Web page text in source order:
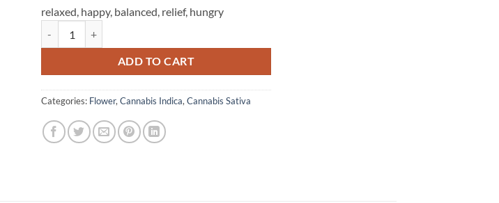
relaxed, happy, balanced, relief, hungry
ADD TO CART
Categories: Flower, Cannabis Indica, Cannabis Sativa